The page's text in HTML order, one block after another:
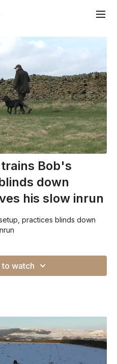
Bob's
down
his slow inrun
practices blinds down
watch